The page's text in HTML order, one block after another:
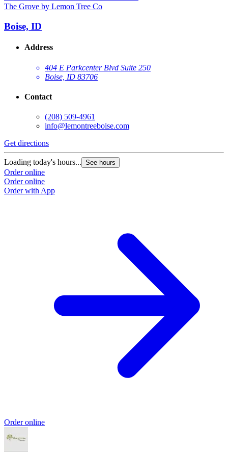
The Grove by Lemon Tree Co
Boise, ID
Address
404 E Parkcenter Blvd Suite 250
Boise, ID 83706
Contact
(208) 509-4961
info@lemontreeboise.com
Get directions
Loading today's hours... See hours
Order online
Order online
Order with App
Order online